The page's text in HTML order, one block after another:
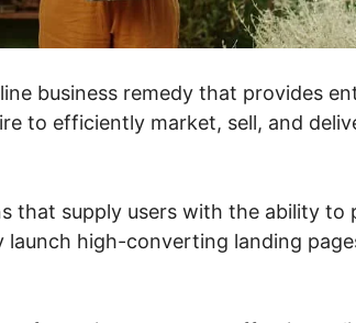
business remedy that provides
to efficiently market, sell, and
that supply users with the ability to
launch high-converting landing